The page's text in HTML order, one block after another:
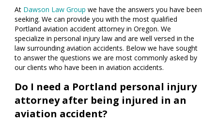
At Dawson Law Group we have the answers you have been
seeking. We can provide you with the most qualified
Portland aviation accident attorney in Oregon. We
specialize in personal injury law and are well versed in the
law surrounding aviation accidents. Below we have sought
to answer the questions we are most commonly asked by
our clients who have been in aviation accidents.
Do I need a Portland personal injury
attorney after being injured in an
aviation accident?